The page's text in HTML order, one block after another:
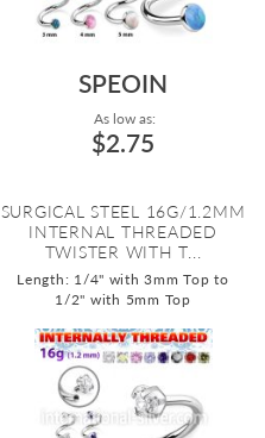
SPEOIN
As low as:
$2.75
SURGICAL STEEL 16G/1.2MM
INTERNAL THREADED
TWISTER WITH T...
Length: 1/4" with 3mm Top to
1/2" with 5mm Top